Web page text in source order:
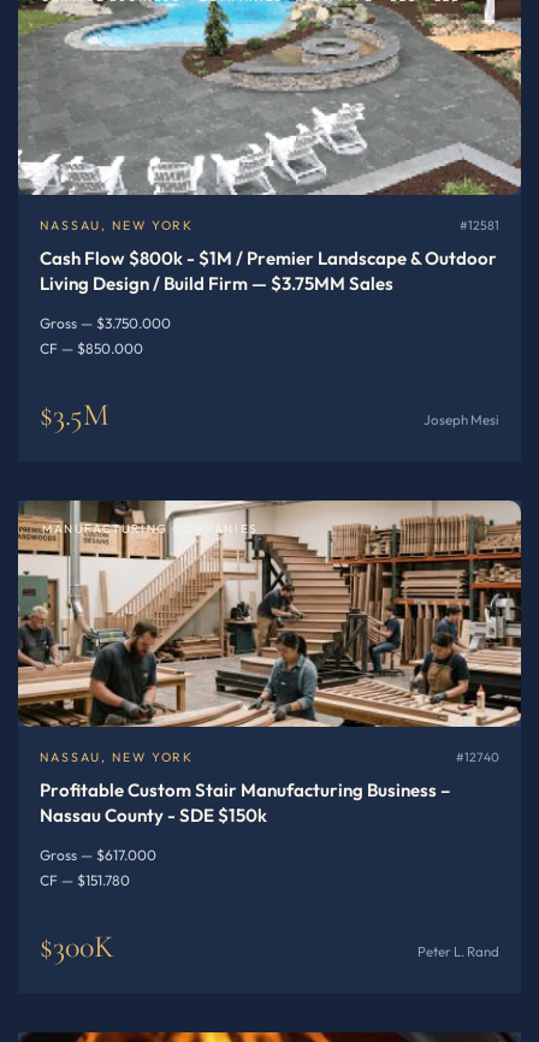
NASSAU, NEW YORK #12581
Cash Flow $800k - $1M / Premier Landscape & Outdoor
Living Design / Build Firm — $3.75MM Sales
Gross — $3.750.000
CF — $850.000
$3.5M Joseph Mesi
MANUFACTURING COMPANIES
NASSAU, NEW YORK #12740
Profitable Custom Stair Manufacturing Business –
Nassau County - SDE $150k
Gross — $617.000
CF — $151.780
$300K Peter L. Rand